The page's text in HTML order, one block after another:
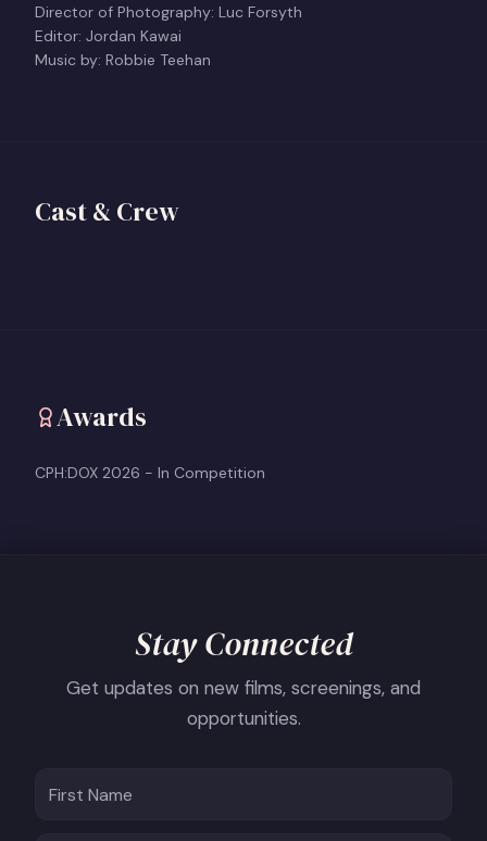
Director of Photography: Luc Forsyth
Editor: Jordan Kawai
Music by: Robbie Teehan
Cast & Crew
+ View profile
Producer
Awards
CPH:DOX 2026 - In Competition
Stay Connected
Get updates on new films, screenings, and
opportunities.